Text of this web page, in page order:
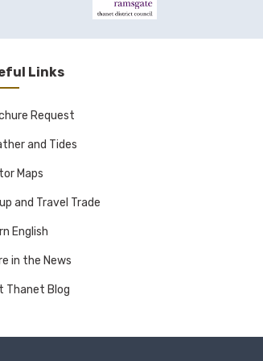
Links
Request
and Tides
Maps
and Travel Trade
English
in the News
Thanet Blog